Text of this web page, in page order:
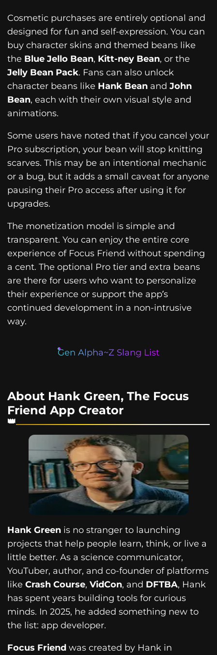
Cosmetic purchases are entirely optional and
designed for fun and self-expression. You can
buy character skins and themed beans like
the Blue Jello Bean, Kitt-ney Bean, or the
Jelly Bean Pack. Fans can also unlock
character beans like Hank Bean and John
Bean, each with their own visual style and
animations.
Some users have noted that if you cancel your
Pro subscription, your bean will stop knitting
scarves. This may be an intentional mechanic
or a bug, but it adds a small caveat for anyone
pausing their Pro access after using it for
upgrades.
The monetization model is simple and
transparent. You can enjoy the entire core
experience of Focus Friend without spending
a cent. The optional Pro tier and extra beans
are there for users who want to personalize
their experience or support the app’s
continued development in a non-intrusive
way.
Gen Alpha~Z Slang List
About Hank Green, The Focus
Friend App Creator
Hank Green is no stranger to launching
projects that help people learn, think, or live a
little better. As a science communicator,
YouTuber, author, and co-founder of platforms
like Crash Course, VidCon, and DFTBA, Hank
has spent years building tools for curious
minds. In 2025, he added something new to
the list: app developer.
Focus Friend was created by Hank in